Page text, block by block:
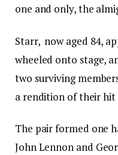
one and only, the
Starr, now aged 84,
wheeled onto stage,
two surviving
a rendition of their hit
The pair formed one
John Lennon and